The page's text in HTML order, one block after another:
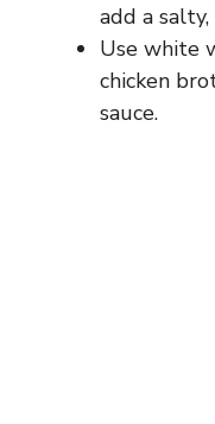
add a
Use white
chicken
sauce.